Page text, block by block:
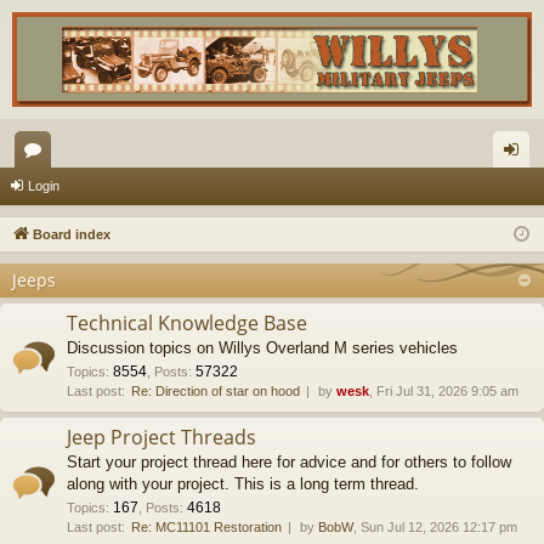
or
u
s
in
Login
Board index
Jeeps
Technical Knowledge Base
Discussion topics on Willys Overland M series vehicles
Topics: 8554 Posts: 57322
Last post: Re: Direction of star on hood by wesk , Fri Jul 31, 2026 9:05 am
Jeep Project Threads
Start your project thread here for advice and for others to follow
along with your project. This is a long term thread.
Topics: 167 Posts: 4618
Last post: Re: MC11101 Restoration by BobW, Sun Jul 12, 2026 12:17 pm